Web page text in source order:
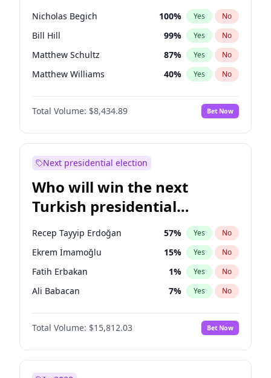
Nicholas Begich 100% Yes No
Bill Hill 99% Yes No
Matthew Schultz 87% Yes No
Matthew Williams 40% Yes No
John Brendan Williams 66%
Total Volume: $8,434.89 Bet Now
Next presidential election
Who will win the next
Turkish presidential
election?
Recep Tayyip Erdoğan 57% Yes No
Ekrem İmamoğlu 15% Yes No
Fatih Erbakan 1% Yes No
Ali Babacan 7% Yes No
Muharrem İnce 7%
Mansur Yavaş No
Müsavat Dervişoğlu 7% Yes No
Total Volume: $15,812.03 Bet Now